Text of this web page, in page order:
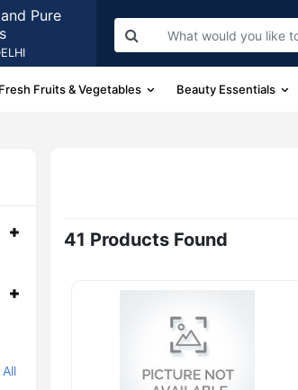
Pure
Fruits & Vegetables Beauty Essentials
More
41 Products Found